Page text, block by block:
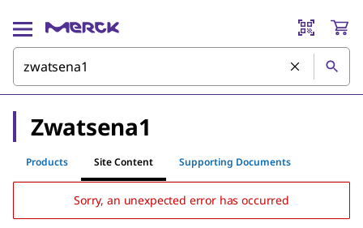
Zwatsena1
Products Site Content Supporting Documents
Sorry, an unexpected error has occurred